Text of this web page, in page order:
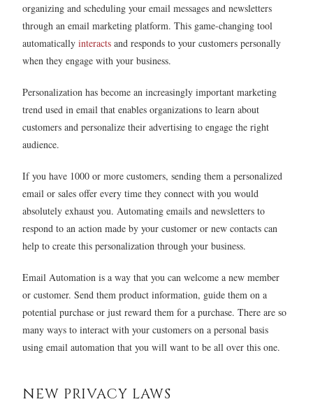
organizing and scheduling your email messages and newsletters
through an email marketing platform. This game-changing tool
automaticallyinteracts and responds to your customers personally
when they engage with your business.
Personalization has become an increasingly important marketing
trend used in email that enables organizations to learn about
customers and personalize their advertising to engage the right
audience.
If you have 1000 or more customers, sending them a personalized
email or sales offer every time they connect with you would
absolutely exhaust you. Automating emails and newsletters to
respond to an action made by your customer or new contacts can
help to create this personalization through your business.
Email Automation is a way that you can welcome a new member
or customer. Send them product information, guide them on a
potential purchase or just reward them for a purchase. There are so
many ways to interact with your customers on a personal basis
using email automation that you will want to be all over this one.
NEW PRIVACY LAWS